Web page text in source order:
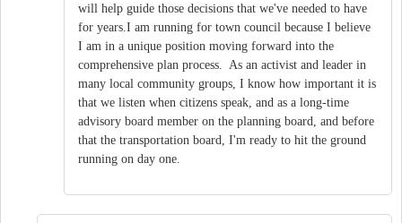
will help guide those decisions that we've needed to have
for years.I am running for town council because I believe
I am in a unique position moving forward into the
comprehensive plan process. As an activist and leader in
many local community groups, I know how important it is
that we listen when citizens speak, and as a long-time
advisory board member on the planning board, and before
that the transportation board, I'm ready to hit the ground
running on day one.